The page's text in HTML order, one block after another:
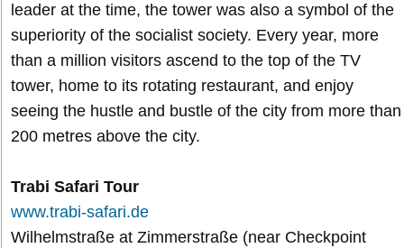
leader at the time, the tower was also a symbol of the
superiority of the socialist society. Every year, more
than a million visitors ascend to the top of the TV
tower, home to its rotating restaurant, and enjoy
seeing the hustle and bustle of the city from more than
200 metres above the city.
Trabi Safari Tour
www.trabi-safari.de
Wilhelmstraße at Zimmerstraße (near Checkpoint